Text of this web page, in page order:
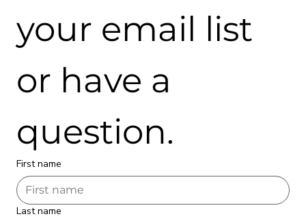
your email list
or have a
question.
First name
Last name